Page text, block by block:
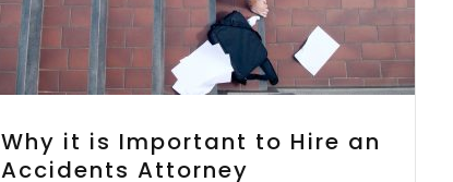
Why it is Important to Hire an
Accidents Attorney